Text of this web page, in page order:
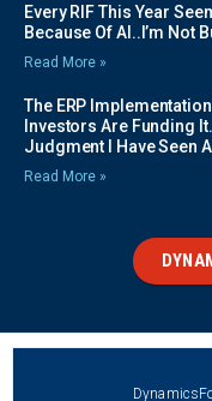
Every RIF This Year
Because Of AI..I’m Not
Read More »
The ERP
Investors Are Funding
Judgment I Have Seen
Read More »